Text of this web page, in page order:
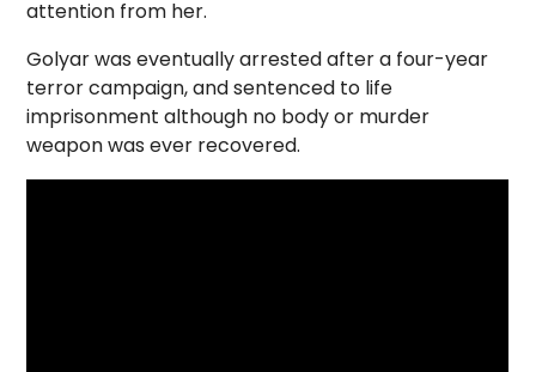
attention from her.
Golyar was eventually arrested after a four-year
terror campaign, and sentenced to life
imprisonment although no body or murder
weapon was ever recovered.